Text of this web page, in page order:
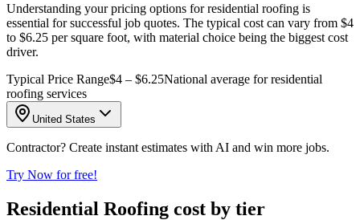
Understanding your pricing options for residential roofing is
essential for successful job quotes. The typical cost can vary from $4
to $6.25 per square foot, with material choice being the biggest cost
driver.
Typical Price Range$4 – $6.25National average for residential
roofing services
United States
Contractor? Create instant estimates with AI and win more jobs.
Try Now for free!
Residential Roofing cost by tier